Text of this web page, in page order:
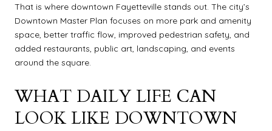
That is where downtown Fayetteville stands out. The city’s
Downtown Master Plan focuses on more park and amenity
space, better traffic flow, improved pedestrian safety, and
added restaurants, public art, landscaping, and events
around the square.
WHAT DAILY LIFE CAN
LOOK LIKE DOWNTOWN